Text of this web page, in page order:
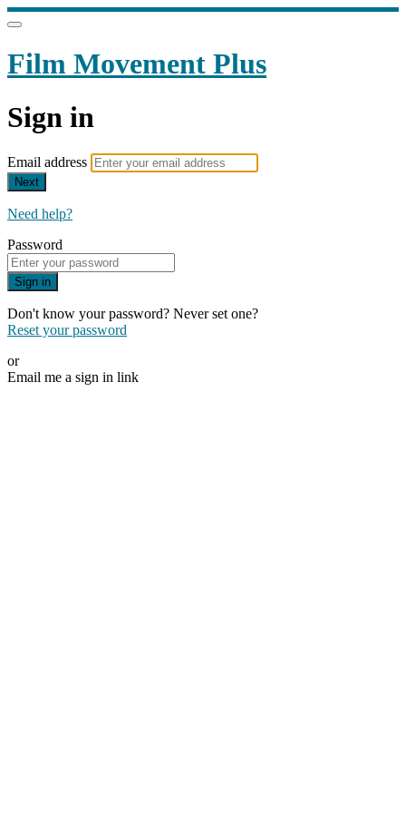
Film Movement Plus
Sign in
Email address
Next
Need help?
Password
Sign in
Don't know your password? Never set one?
Reset your password
or
Email me a sign in link